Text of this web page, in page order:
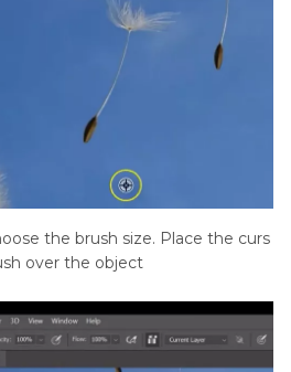
the brush size. Place the curs
over the object